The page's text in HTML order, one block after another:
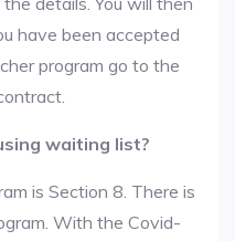
have been accepted
program go to the
waiting list?
is Section 8. There is
With the Covid-